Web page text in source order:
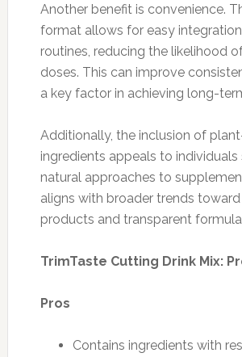
Another benefit is convenience.
format allows for easy
routines, reducing the likelihood
doses. This can improve
a key factor in achieving long-
Additionally, the inclusion of
ingredients appeals to individuals
natural approaches to
aligns with broader trends
products and transparent
TrimTaste Cutting Drink Mix:
Pros
Contains ingredients with